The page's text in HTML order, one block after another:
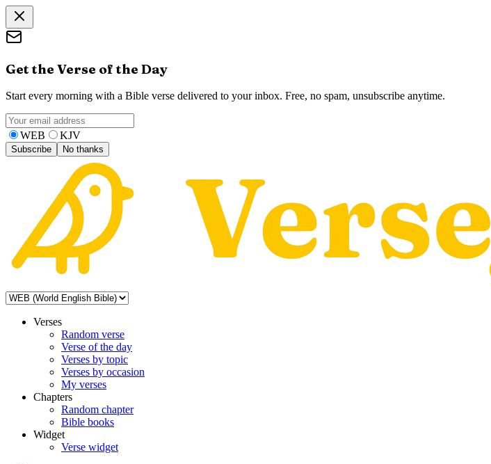
Get the Verse of the Day
Start every morning with a Bible verse delivered to your inbox. Free, no spam, unsubscribe anytime.
WEB KJV
Subscribe No thanks
Verses
Random verse
Verse of the day
Verses by topic
Verses by occasion
My verses
Chapters
Random chapter
Bible books
Widget
Verse widget